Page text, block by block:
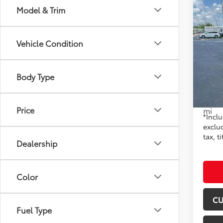
Model & Trim
Vehicle Condition
Body Type
Price
Dealership
Color
Fuel Type
2023
Model:
mi
Moore
tax,